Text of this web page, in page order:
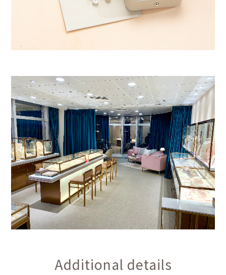
Additional details